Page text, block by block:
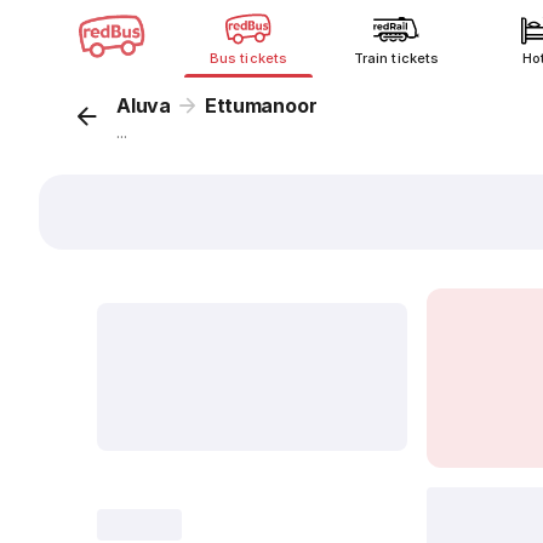
Bus tickets Train tickets
Aluva Ettumanoor
...